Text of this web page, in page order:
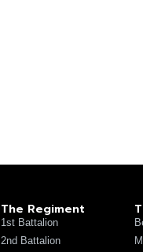
The Regiment
1st Battalion
2nd Battalion